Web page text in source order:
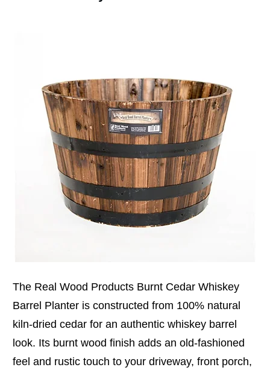
The Real Wood Products Burnt Cedar Whiskey
Barrel Planter is constructed from 100% natural
kiln-dried cedar for an authentic whiskey barrel
look. Its burnt wood finish adds an old-fashioned
feel and rustic touch to your driveway, front porch,